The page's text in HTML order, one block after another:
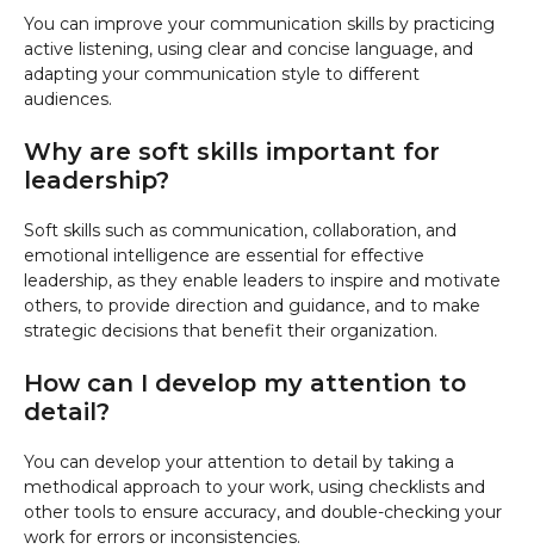
You can improve your communication skills by practicing
active listening, using clear and concise language, and
adapting your communication style to different
audiences.
Why are soft skills important for
leadership?
Soft skills such as communication, collaboration, and
emotional intelligence are essential for effective
leadership, as they enable leaders to inspire and motivate
others, to provide direction and guidance, and to make
strategic decisions that benefit their organization.
How can I develop my attention to
detail?
You can develop your attention to detail by taking a
methodical approach to your work, using checklists and
other tools to ensure accuracy, and double-checking your
work for errors or inconsistencies.